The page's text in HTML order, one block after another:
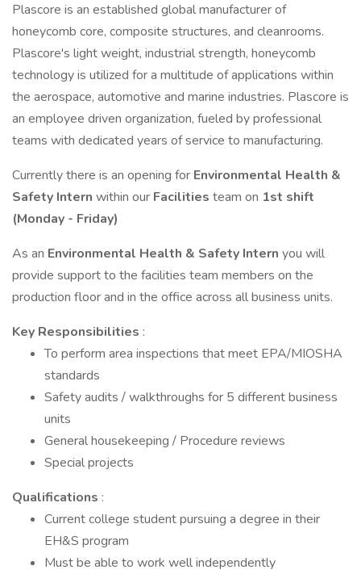
Plascore is an established global manufacturer of
honeycomb core, composite structures, and cleanrooms.
Plascore's light weight, industrial strength, honeycomb
technology is utilized for a multitude of applications within
the aerospace, automotive and marine industries. Plascore is
an employee driven organization, fueled by professional
teams with dedicated years of service to manufacturing.
Currently there is an opening for Environmental Health &
Safety Intern within our Facilities team on 1st shift
(Monday - Friday)
As an Environmental Health & Safety Intern you will
provide support to the facilities team members on the
production floor and in the office across all business units.
Key Responsibilities :
To perform area inspections that meet EPA/MIOSHA
standards
Safety audits / walkthroughs for 5 different business
units
General housekeeping / Procedure reviews
Special projects
Qualifications :
Current college student pursuing a degree in their
EH&S program
Must be able to work well independently